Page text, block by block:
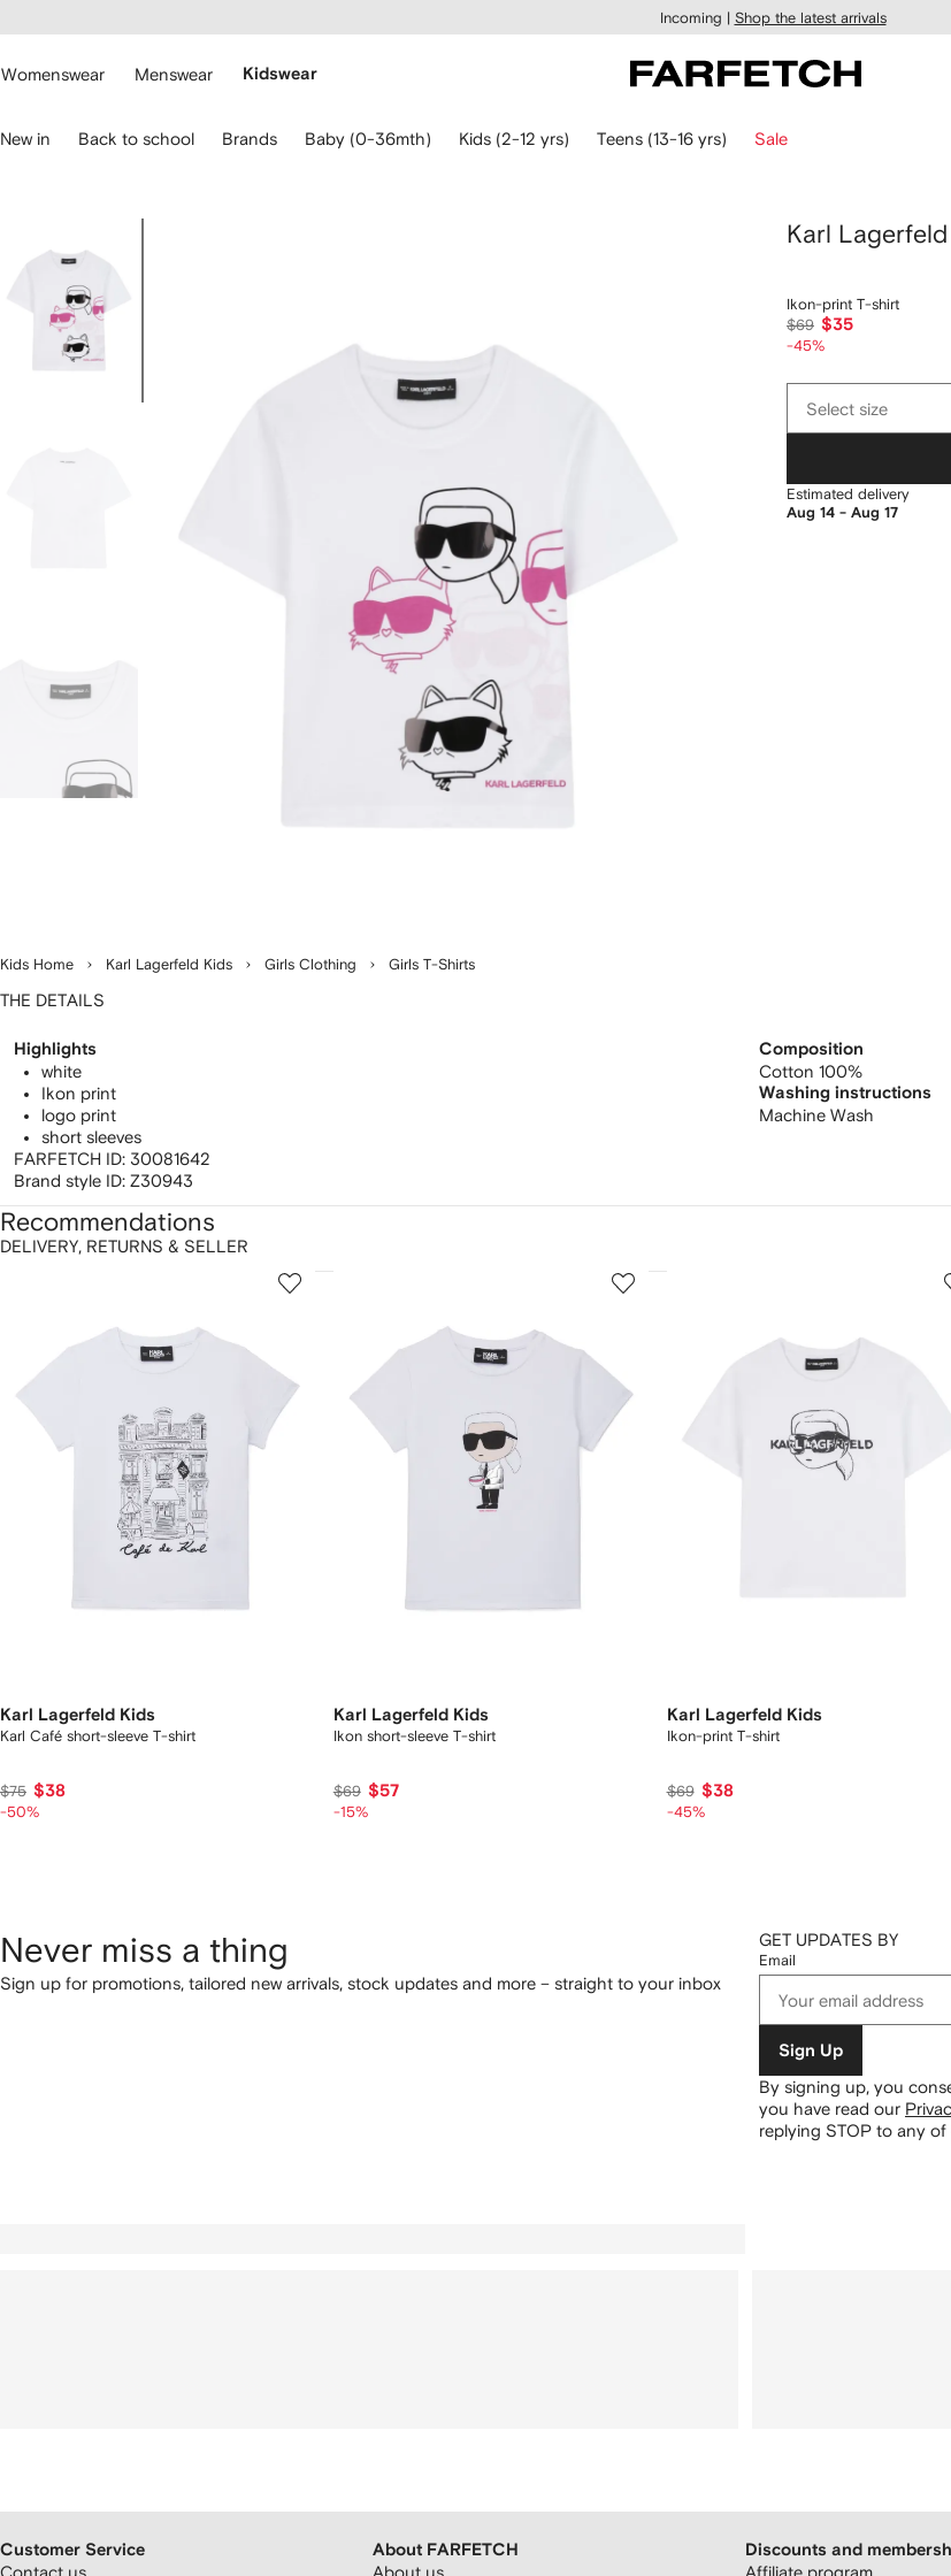
main
Incoming | Shop the latest arrivals
Womenswear Menswear Kidswear
New in Back to school Brands Baby (0-36mth) Kids (2-12 yrs) Teens (13-16 yrs) Sale
Kids Home Karl Lagerfeld Kids Girls Clothing Girls T-Shirts
Karl
Ikon-print T-shirt
$69 $35
-45%
sizeSelect size
Estimated delivery
Aug 14 - Aug 17
THE DETAILS
Highlights
white
Ikon print
logo print
short sleeves
FARFETCH ID: 30081642
Brand style ID: Z30943
Composition
Cotton 100%
Washing instructions
Machine Wash
DELIVERY, RETURNS & SELLER
Recommendations
Karl Lagerfeld Kids
Karl Café short-sleeve T-shirt
$75 $38
-50%
2
Karl Lagerfeld Kids
Ikon short-sleeve T-shirt
$69 $57
-15%
3
Karl Lagerfeld Kids
Ikon-print T-shirt
$69 $38
-45%
Never miss a thing
Sign up for promotions, tailored new arrivals, stock updates and more – straight to your inbox
GET UPDATES BY
Email
Sign Up
By signing up, you
you have read our
replying STOP to any of
Customer Service
Contact us
About FARFETCH
About us
Discounts and
Affiliate program